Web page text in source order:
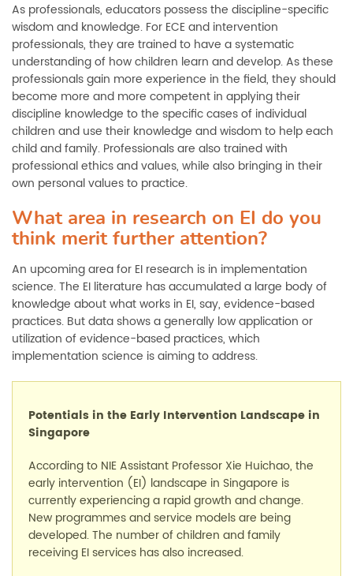
As professionals, educators possess the discipline-specific
wisdom and knowledge. For ECE and intervention
professionals, they are trained to have a systematic
understanding of how children learn and develop. As these
professionals gain more experience in the field, they should
become more and more competent in applying their
discipline knowledge to the specific cases of individual
children and use their knowledge and wisdom to help each
child and family. Professionals are also trained with
professional ethics and values, while also bringing in their
own personal values to practice.
What area in research on EI do you
think merit further attention?
An upcoming area for EI research is in implementation
science. The EI literature has accumulated a large body of
knowledge about what works in EI, say, evidence-based
practices. But data shows a generally low application or
utilization of evidence-based practices, which
implementation science is aiming to address.
Potentials in the Early Intervention Landscape in
Singapore
According to NIE Assistant Professor Xie Huichao, the
early intervention (EI) landscape in Singapore is
currentlyexperiencing a rapid growth and change.
New programmes and service models are being
developed. The number of children and family
receiving EIservices hasalso increased.